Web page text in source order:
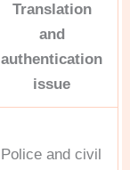
Translation
and
authentication
issue
Police and civil